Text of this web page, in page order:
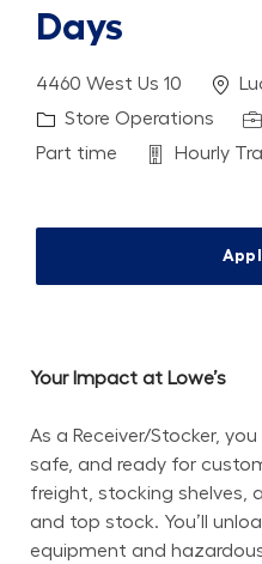
Days
4460 West Us 10
Category
Store Operations
Job Type
Part time Department
Hourly
Your Impact at Lowe’s
As a Receiver/Stocker,
safe, and ready for
freight, stocking shelves,
and top stock. You’ll
equipment and